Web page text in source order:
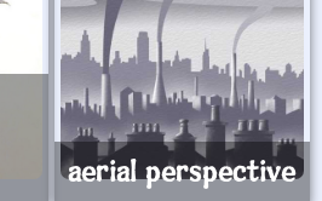
aerial perspective